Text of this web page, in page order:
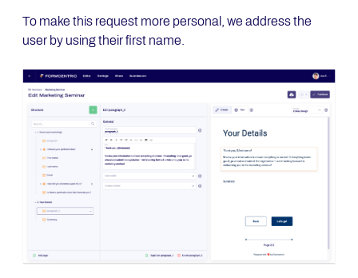
To make this request more personal, we address the
user by using their first name.